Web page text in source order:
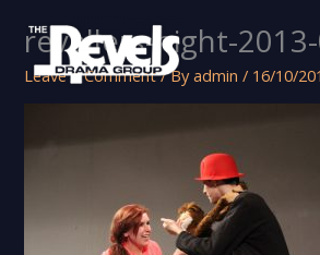
content
revellers-night-
Leave a Comment / Byadmin/ 16/10/